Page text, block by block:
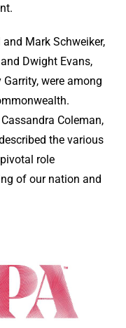
Mark Schweiker,
Dwight Evans,
were among
Coleman,
the various
role
of our nation and